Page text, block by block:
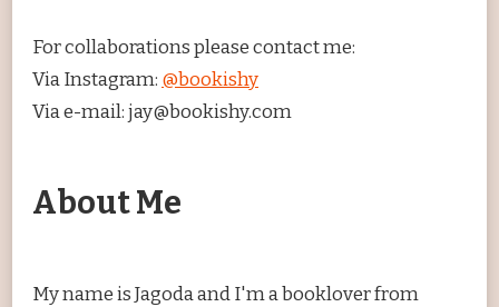
For collaborations please contact me:
Via Instagram: @bookishy
Via e-mail: jay@bookishy.com
About Me
My name is Jagoda and I'm a booklover from